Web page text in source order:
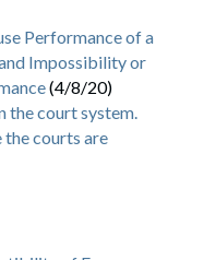
Performance of a
Impossibility or
(4/8/20)
the court system.
the courts are